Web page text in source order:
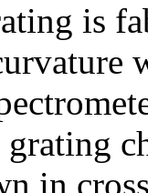
is
in